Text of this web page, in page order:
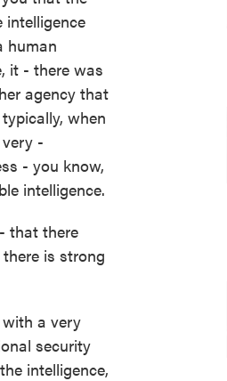
human
it - there was
agency that
when
-
- you know,
intelligence.
that there
is strong
a very
security
intelligence,